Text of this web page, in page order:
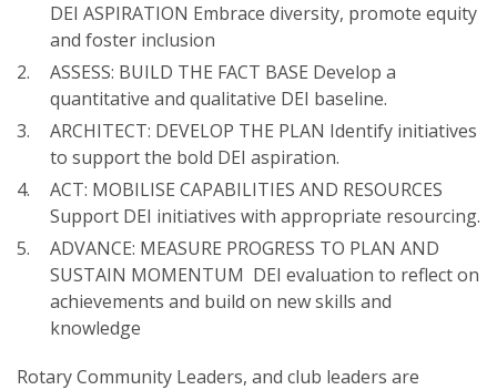
SUBSCRIPTION MANAGER
DEI ASPIRATION Embrace diversity, promote equity
and foster inclusion
ASSESS: BUILD THE FACT BASE Develop a
quantitative and qualitative DEI baseline.
ARCHITECT: DEVELOP THE PLAN Identify initiatives
to support the bold DEI aspiration.
ACT: MOBILISE CAPABILITIES AND RESOURCES
Support DEI initiatives with appropriate resourcing.
ADVANCE: MEASURE PROGRESS TO PLAN AND
SUSTAIN MOMENTUM DEI evaluation to reflect on
achievements and build on new skills and
knowledge
Rotary Community Leaders, and club leaders are